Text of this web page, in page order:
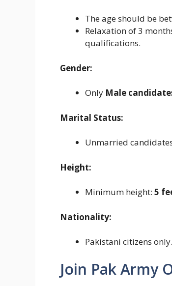
The age should be
Relaxation of 3
qualifications.
Gender:
Only Male
Marital Status:
Unmarried
Height:
Minimum height: 5
Nationality:
Pakistani citizens only.
Join Pak Army